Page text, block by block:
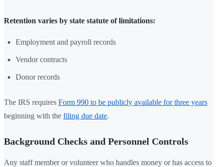
Retention varies by state statute of limitations:
Employment and payroll records
Vendor contracts
Donor records
The IRS requires Form 990 to be publicly available for three years
beginning with the filing due date.
Background Checks and Personnel Controls
Any staff member or volunteer who handles money or has access to